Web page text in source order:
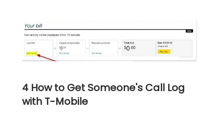
4 How to Get Someone's Call Log
with T-Mobile